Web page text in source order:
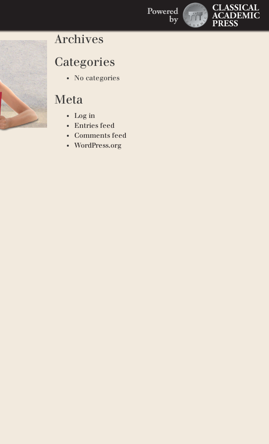
Recent Comments
Archives
Categories
No categories
Meta
Log in
Entries feed
Comments feed
WordPress.org